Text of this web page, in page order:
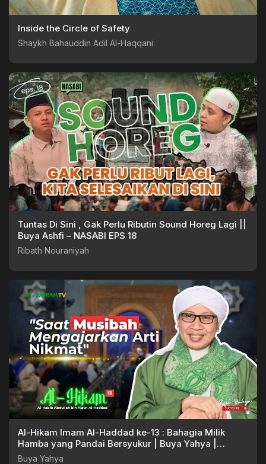
Inside the Circle of Safety
Shaykh Bahauddin Adil Al-Haqqani
Tuntas Di Sini , Gak Perlu Ributin Sound Horeg Lagi ||
Buya Ashfi – NASABI EPS 18
Ribath Nouraniyah
Al-Hikam Imam Al-Haddad ke-13 : Bahagia Milik
Hamba yang Pandai Bersyukur | Buya Yahya |
28.04.2025
Buya Yahya